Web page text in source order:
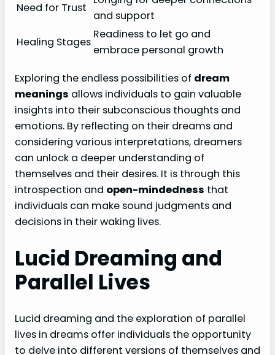
Need for Trust
and support
Healing Stages
Readiness to let go and
embrace personal growth
Exploring the endless possibilities of dream
meanings allows individuals to gain valuable
insights into their subconscious thoughts and
emotions. By reflecting on their dreams and
considering various interpretations, dreamers
can unlock a deeper understanding of
themselves and their desires. It is through this
introspection and open-mindedness that
individuals can make sound judgments and
decisions in their waking lives.
Lucid Dreaming and
Parallel Lives
Lucid dreaming and the exploration of parallel
lives in dreams offer individuals the opportunity
to delve into different versions of themselves and